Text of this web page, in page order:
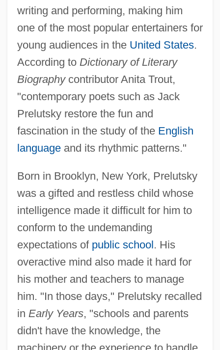
writing and performing, making him
one of the most popular entertainers for
young audiences in the United States.
According to Dictionary of Literary
Biographycontributor Anita Trout,
"contemporary poets such as Jack
Prelutsky restore the fun and
fascination in the study of the English
languageand its rhythmic patterns."
Born in Brooklyn, New York, Prelutsky
was a gifted and restless child whose
intelligence made it difficult for him to
conform to the undemanding
expectations of public school. His
overactive mind also made it hard for
his mother and teachers to manage
him. "In those days," Prelutsky recalled
in Early Years, "schools and parents
didn't have the knowledge, the